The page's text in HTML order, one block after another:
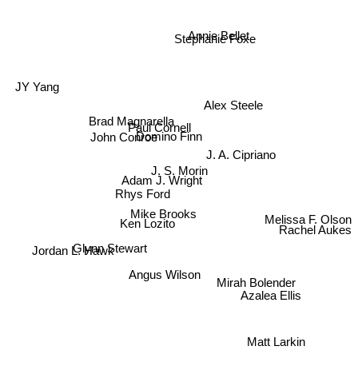
J. S. Morin
Mike Brooks
Adam J. Wright
Domino Finn
Ken Lozito
Paul Cornell
Rhys Ford
Angus Wilson
Brad Magnarella
Stephanie Foxe
Jordan L. Hawk
J. A. Cipriano
Annie Bellet
John Conroe
Mirah Bolender
Melissa F. Olson
JY Yang